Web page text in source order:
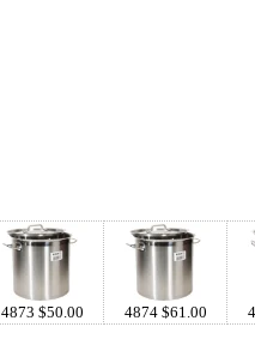
4873 $50.00 4874 $61.00